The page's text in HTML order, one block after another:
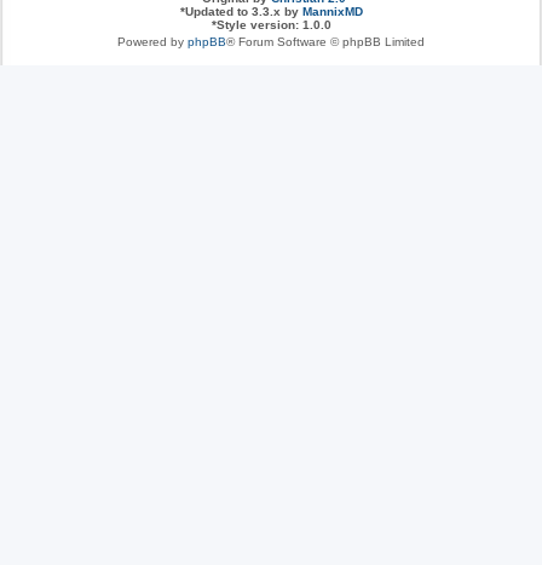
*Updated to 3.3.x by MannixMD
*Style version: 1.0.0
Powered by phpBB® Forum Software © phpBB Limited